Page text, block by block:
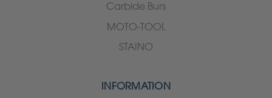
Carbide Burs
MOTO-TOOL
STAINO
INFORMATION